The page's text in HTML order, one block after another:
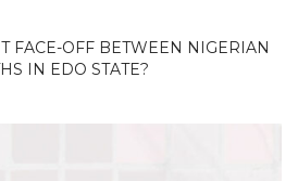
FACE-OFF BETWEEN NIGERIAN
IN EDO STATE?